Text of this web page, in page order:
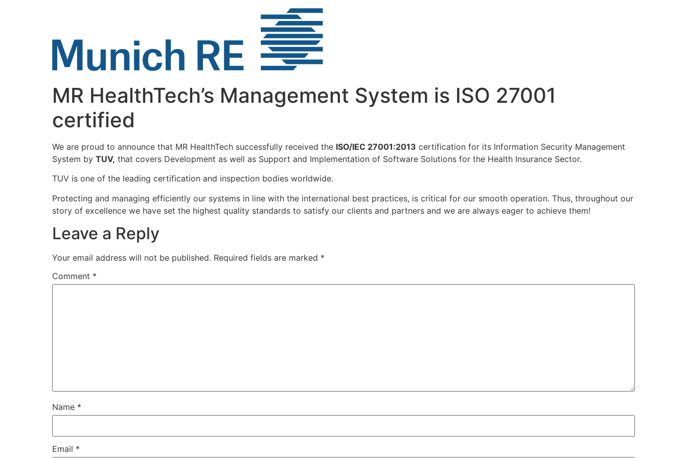
MR HealthTech’s Management System is ISO 27001
certified
We are proud to announce that MR HealthTech successfully received the ISO/IEC 27001:2013 certification for its Information Security Management
System by TUV, that covers Development as well as Support and Implementation of Software Solutions for the Health Insurance Sector.
TUV is one of the leading certification and inspection bodies worldwide.
Protecting and managing efficiently our systems in line with the international best practices, is critical for our smooth operation. Thus, throughout our
story of excellence we have set the highest quality standards to satisfy our clients and partners and we are always eager to achieve them!
Leave a Reply
Your email address will not be published. Required fields are marked *
Comment *
Name *
Email *